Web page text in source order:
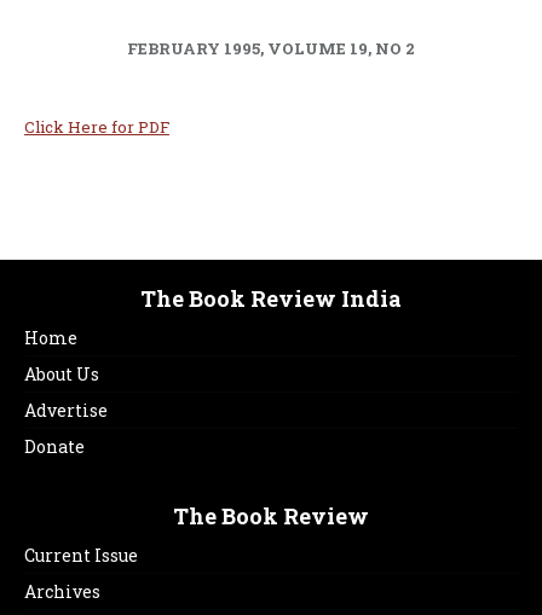
FEBRUARY 1995, VOLUME 19, NO 2
Click Here for PDF
The Book Review India
Home
About Us
Advertise
Donate
The Book Review
Current Issue
Archives